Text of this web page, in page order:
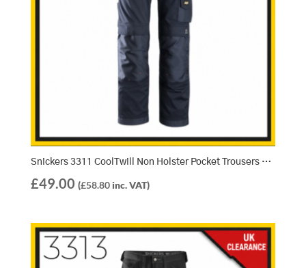
Snickers 3311 CoolTwill Non Holster Pocket Trousers – Navy/Navy (9595)
£49.00 (£58.80inc. VAT)